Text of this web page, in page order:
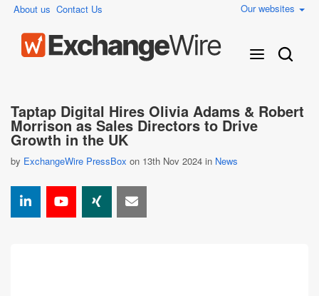
About us Contact Us Our websites
Taptap Digital Hires Olivia Adams & Robert
Morrison as Sales Directors to Drive
Growth in the UK
by ExchangeWire PressBox on 13th Nov 2024 in News